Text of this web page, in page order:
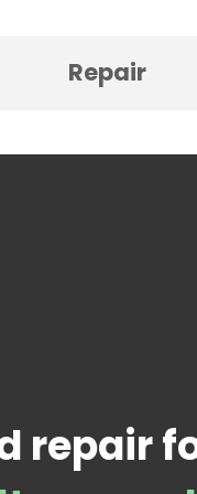
Repair
repair